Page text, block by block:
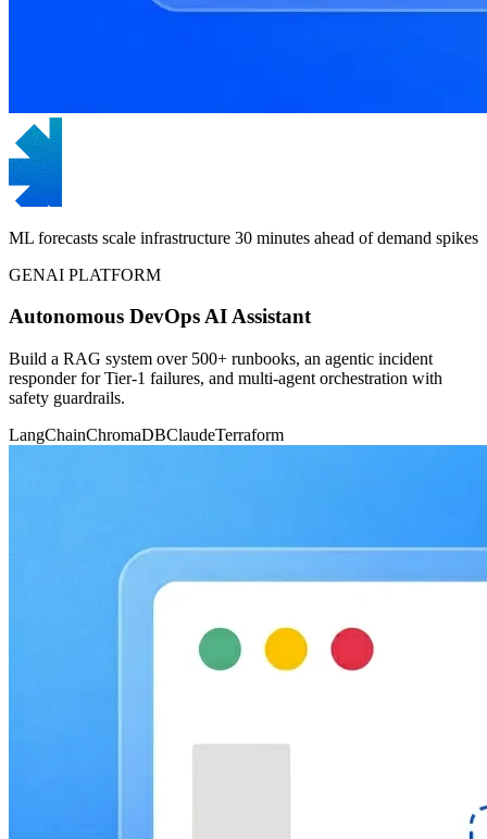
ML forecasts scale infrastructure 30 minutes ahead of demand spikes
GENAI PLATFORM
Autonomous DevOps AI Assistant
Build a RAG system over 500+ runbooks, an agentic incident
responder for Tier-1 failures, and multi-agent orchestration with
safety guardrails.
LangChainChromaDBClaudeTerraform